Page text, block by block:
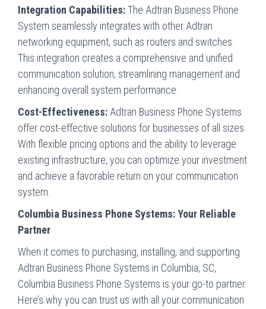
Integration Capabilities:The Adtran Business Phone
System seamlessly integrates with other Adtran
networking equipment, such as routers and switches.
This integration creates a comprehensive and unified
communication solution, streamlining management and
enhancing overall system performance.
Cost-Effectiveness: Adtran Business Phone Systems
offer cost-effective solutions for businesses of all sizes.
With flexible pricing options and the ability to leverage
existing infrastructure, you can optimize your investment
and achieve a favorable return on your communication
system.
Columbia Business Phone Systems: Your Reliable
Partner
When it comes to purchasing, installing, and supporting
Adtran Business Phone Systems in Columbia, SC,
Columbia Business Phone Systems is your go-to partner.
Here’s why you can trust us with all your communication